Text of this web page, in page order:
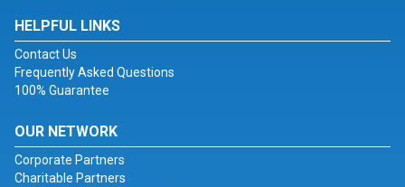
HELPFUL LINKS
Contact Us
Frequently Asked Questions
100% Guarantee
OUR NETWORK
Corporate Partners
Charitable Partners